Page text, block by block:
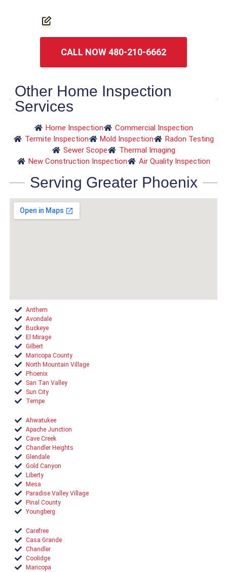
CALL NOW 480-210-6662
Other Home Inspection
Services
Home Inspection
Commercial Inspection
Termite Inspection
Mold Inspection
Radon Testing
Sewer Scope
Thermal Imaging
New Construction Inspection
Air Quality Inspection
Serving Greater Phoenix
Anthem
Avondale
Buckeye
El Mirage
Gilbert
Maricopa County
North Mountain Village
Phoenix
San Tan Valley
Sun City
Tempe
Ahwatukee
Apache Junction
Cave Creek
Chandler Heights
Glendale
Gold Canyon
Liberty
Mesa
Paradise Valley Village
Pinal County
Youngberg
Carefree
Casa Grande
Chandler
Coolidge
Maricopa